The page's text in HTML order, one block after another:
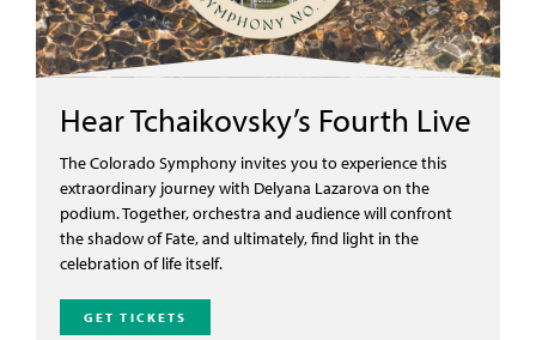
Hear Tchaikovsky’s Fourth Live
The Colorado Symphony invites you to experience this
extraordinary journey with Delyana Lazarova on the
podium. Together, orchestra and audience will confront
the shadow of Fate,and ultimately, find light in the
celebration of life itself.
GET TICKETS